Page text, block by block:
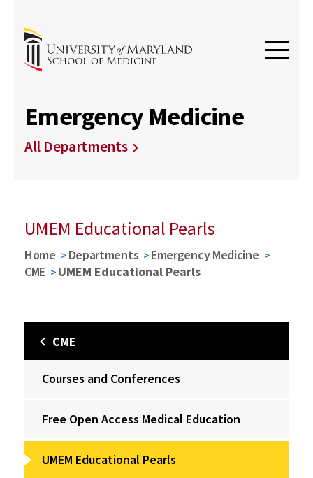
Emergency Medicine
All Departments
UMEM Educational Pearls
Home Departments
Emergency Medicine
CME
UMEM Educational Pearls
CME
Courses and Conferences
Free Open Access Medical Education
UMEM Educational Pearls